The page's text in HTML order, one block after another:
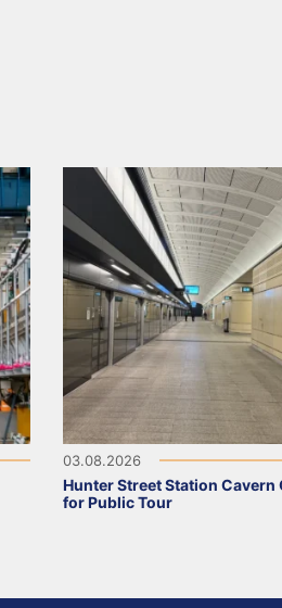
03.08.2026
Hunter Street Station Cavern
for Public Tour